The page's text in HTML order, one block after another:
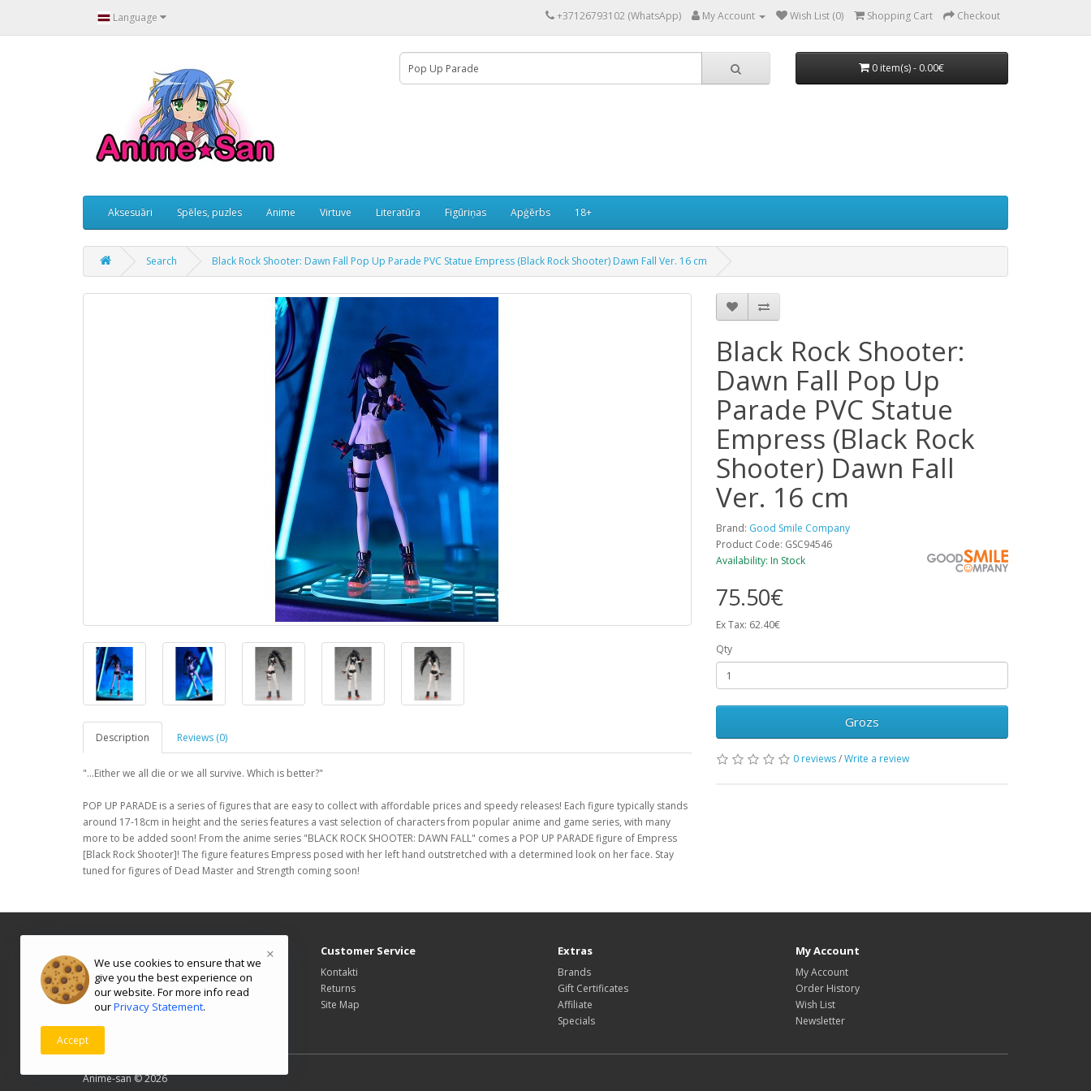
We use cookies to ensure that we
give you the best experience on
our website. For more info read
ourPrivacy Statement.
Accept
×
Language +37126793102 (WhatsApp) My Account Wish List (0) Shopping Cart Checkout
0 item(s) - 0.00€
Aksesuāri Spēles, puzles Anime Virtuve Literatūra Figūriņas Apģērbs 18+
Search Black Rock Shooter: Dawn Fall Pop Up Parade PVC Statue Empress (Black Rock Shooter) Dawn Fall Ver. 16 cm
Description Reviews (0)
"...Either we all die or we all survive. Which is better?"
POP UP PARADE is a series of figures that are easy to collect with affordable prices and speedy releases! Each figure typically stands
around 17-18cm in height and the series features a vast selection of characters from popular anime and game series, with many
more to be added soon! From the anime series "BLACK ROCK SHOOTER: DAWN FALL" comes a POP UP PARADE figure of Empress
[Black Rock Shooter]! The figure features Empress posed with her left hand outstretched with a determined look on her face. Stay
tuned for figures of Dead Master and Strength coming soon!
Black Rock Shooter:
Dawn Fall Pop Up
Parade PVC Statue
Empress (Black Rock
Shooter) Dawn Fall
Ver. 16 cm
Brand: Good Smile Company
Product Code: GSC94546
Availability: In Stock
75.50€
Ex Tax: 62.40€
Qty
Grozs
0 reviews/Write a review
About Us
Delivery Information
Privacy Policy
Customer Service
Kontakti
Returns
Site Map
Extras
Brands
Gift Certificates
Affiliate
Specials
My Account
My Account
Order History
Wish List
Newsletter
Anime-san © 2026